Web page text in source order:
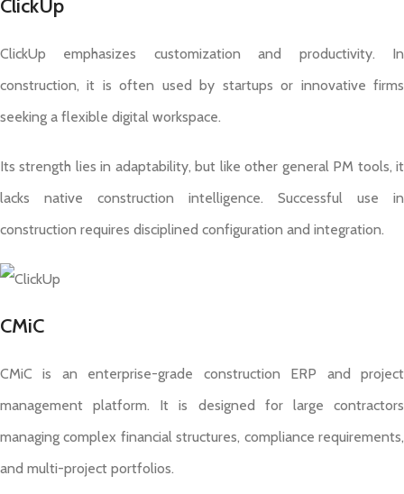
ClickUp
ClickUp emphasizes customization and productivity. In
construction, it is often used by startups or innovative firms
seeking a flexible digital workspace.
Its strength lies in adaptability, but like other general PM tools, it
lacks native construction intelligence. Successful use in
construction requires disciplined configuration and integration.
CMiC
CMiC is an enterprise-grade construction ERP and project
management platform. It is designed for large contractors
managing complex financial structures, compliance requirements,
and multi-project portfolios.